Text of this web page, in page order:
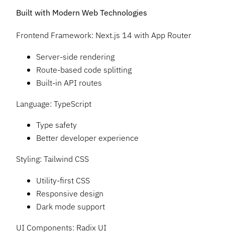
Built with Modern Web Technologies
Frontend Framework: Next.js 14 with App Router
Server-side rendering
Route-based code splitting
Built-in API routes
Language: TypeScript
Type safety
Better developer experience
Styling: Tailwind CSS
Utility-first CSS
Responsive design
Dark mode support
UI Components: Radix UI